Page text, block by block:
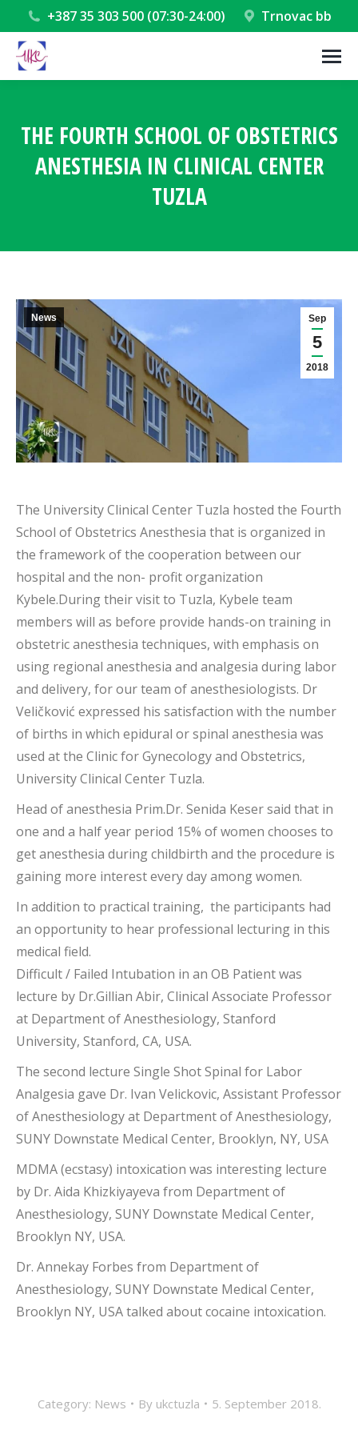
+387 35 303 500 (07:30-24:00) Trnovac bb
THE FOURTH SCHOOL OF OBSTETRICS
ANESTHESIA IN CLINICAL CENTER
TUZLA
Sep
5
2018
News
The University Clinical Center Tuzla hosted the Fourth
School of Obstetrics Anesthesia that is organized in
the framework of the cooperation between our
hospital and the non- profit organization
Kybele.During their visit to Tuzla, Kybele team
members will as before provide hands-on training in
obstetric anesthesia techniques, with emphasis on
using regional anesthesia and analgesia during labor
and delivery, for our team of anesthesiologists. Dr
Veličković expressed his satisfaction with the number
of births in which epidural or spinal anesthesia was
used at the Clinic for Gynecology and Obstetrics,
University Clinical Center Tuzla.
Head of anesthesia Prim.Dr. Senida Keser said that in
one and a half year period 15% of women chooses to
get anesthesia during childbirth and the procedure is
gaining more interest every day among women.
In addition to practical training, the participants had
an opportunity to hear professional lecturing in this
medical field.
Difficult / Failed Intubation in an OB Patient was
lecture by Dr.Gillian Abir, Clinical Associate Professor
at Department of Anesthesiology, Stanford
University, Stanford, CA, USA.
The second lecture Single Shot Spinal for Labor
Analgesia gave Dr. Ivan Velickovic, Assistant Professor
of Anesthesiology at Department of Anesthesiology,
SUNY Downstate Medical Center, Brooklyn, NY, USA
MDMA (ecstasy) intoxication was interesting lecture
by Dr. Aida Khizkiyayeva from Department of
Anesthesiology, SUNY Downstate Medical Center,
Brooklyn NY, USA.
Dr. Annekay Forbes from Department of
Anesthesiology, SUNY Downstate Medical Center,
Brooklyn NY, USA talked about cocaine intoxication.
Category: News By ukctuzla 5. September 2018.